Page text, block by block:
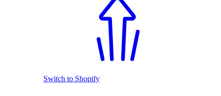
Switch to Shopify